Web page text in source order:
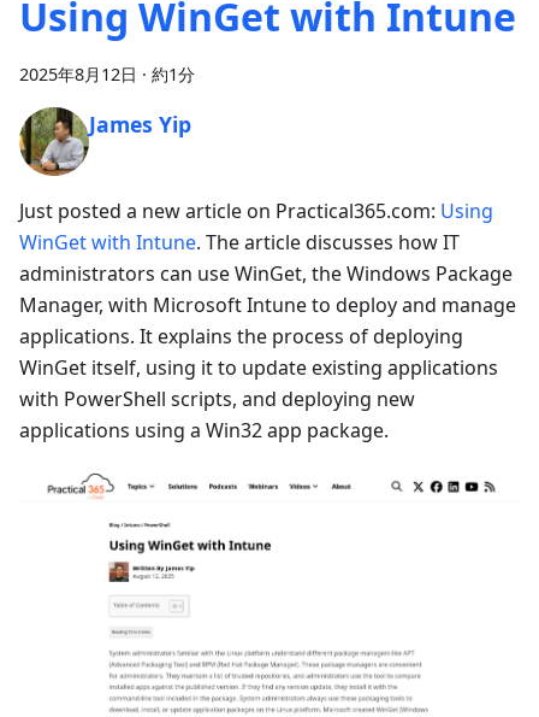
Using WinGet with Intune
2025年8月12日 · 約1分
James Yip
Just posted a new article on Practical365.com: Using
WinGet with Intune. The article discusses how IT
administrators can use WinGet, the Windows Package
Manager, with Microsoft Intune to deploy and manage
applications. It explains the process of deploying
WinGet itself, using it to update existing applications
with PowerShell scripts, and deploying new
applications using a Win32 app package.